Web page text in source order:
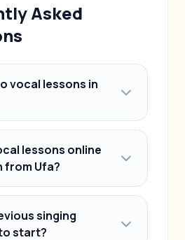
Asked
vocal lessons in
lessons online
from Ufa?
singing
start?